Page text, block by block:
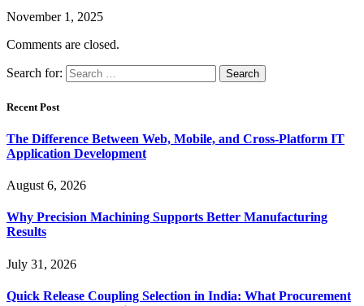
November 1, 2025
Comments are closed.
Search for:
Recent Post
The Difference Between Web, Mobile, and Cross-Platform IT
Application Development
August 6, 2026
Why Precision Machining Supports Better Manufacturing
Results
July 31, 2026
Quick Release Coupling Selection in India: What Procurement